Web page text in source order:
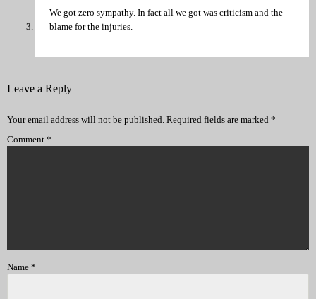
We got zero sympathy. In fact all we got was criticism and the
blame for the injuries.
Leave a Reply
Your email address will not be published. Required fields are marked *
Comment *
Name *